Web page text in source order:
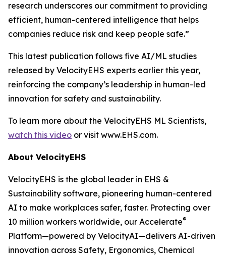
research underscores our commitment to providing
efficient, human-centered intelligence that helps
companies reduce risk and keep people safe.”
This latest publication follows five AI/ML studies
released by VelocityEHS experts earlier this year,
reinforcing the company’s leadership in human-led
innovation for safety and sustainability.
To learn more about the VelocityEHS ML Scientists,
watch this video or visit www.EHS.com.
About VelocityEHS
VelocityEHS is the global leader in EHS &
Sustainability software, pioneering human-centered
AI to make workplaces safer, faster. Protecting over
10 million workers worldwide, our Accelerate®
Platform—powered by VelocityAI—delivers AI-driven
innovation across Safety, Ergonomics, Chemical